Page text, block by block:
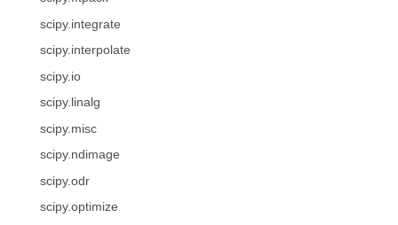
scipy.integrate
scipy.interpolate
scipy.io
scipy.linalg
scipy.misc
scipy.ndimage
scipy.odr
scipy.optimize